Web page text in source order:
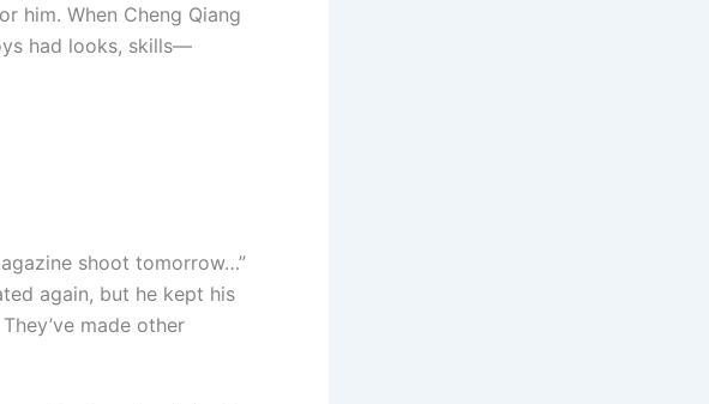
him. When Cheng Qiang
had looks, skills—
shoot tomorrow…”
again, but he kept his
made other